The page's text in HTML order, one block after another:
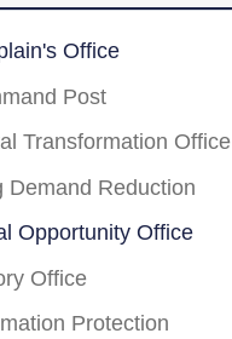
Office
Post
Transformation Office
Demand Reduction
Opportunity Office
Office
Protection